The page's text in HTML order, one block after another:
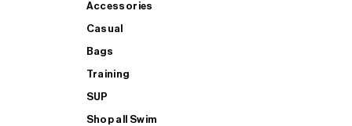
Accessories
Casual
Bags
Training
SUP
Shop all Swim